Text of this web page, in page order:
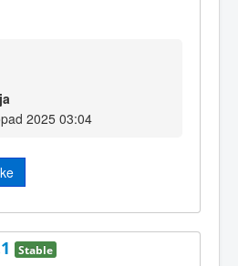
2025 03:04
Stable